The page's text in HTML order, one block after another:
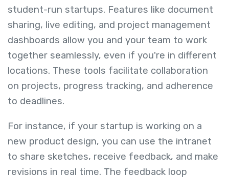
student-run startups. Features like document
sharing, live editing, and project management
dashboards allow you and your team to work
together seamlessly, even if you're in different
locations. These tools facilitate collaboration
on projects, progress tracking, and adherence
to deadlines.
For instance, if your startup is working on a
new product design, you can use the intranet
to share sketches, receive feedback, and make
revisions in real time. The feedback loop